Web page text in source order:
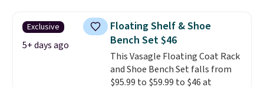
queen size. Similar matresses
sell elsewhere for $700 more.
Happsy mattresses are some of
the best-reviewed organic
mattresses on the market.
They're GreenGaurd Certified,
Exclusive
5+ days ago
Floating Shelf & Shoe
Bench Set $46
This Vasagle Floating Coat Rack
and Shoe Bench Set falls from
$95.99 to $59.99 to $46 at